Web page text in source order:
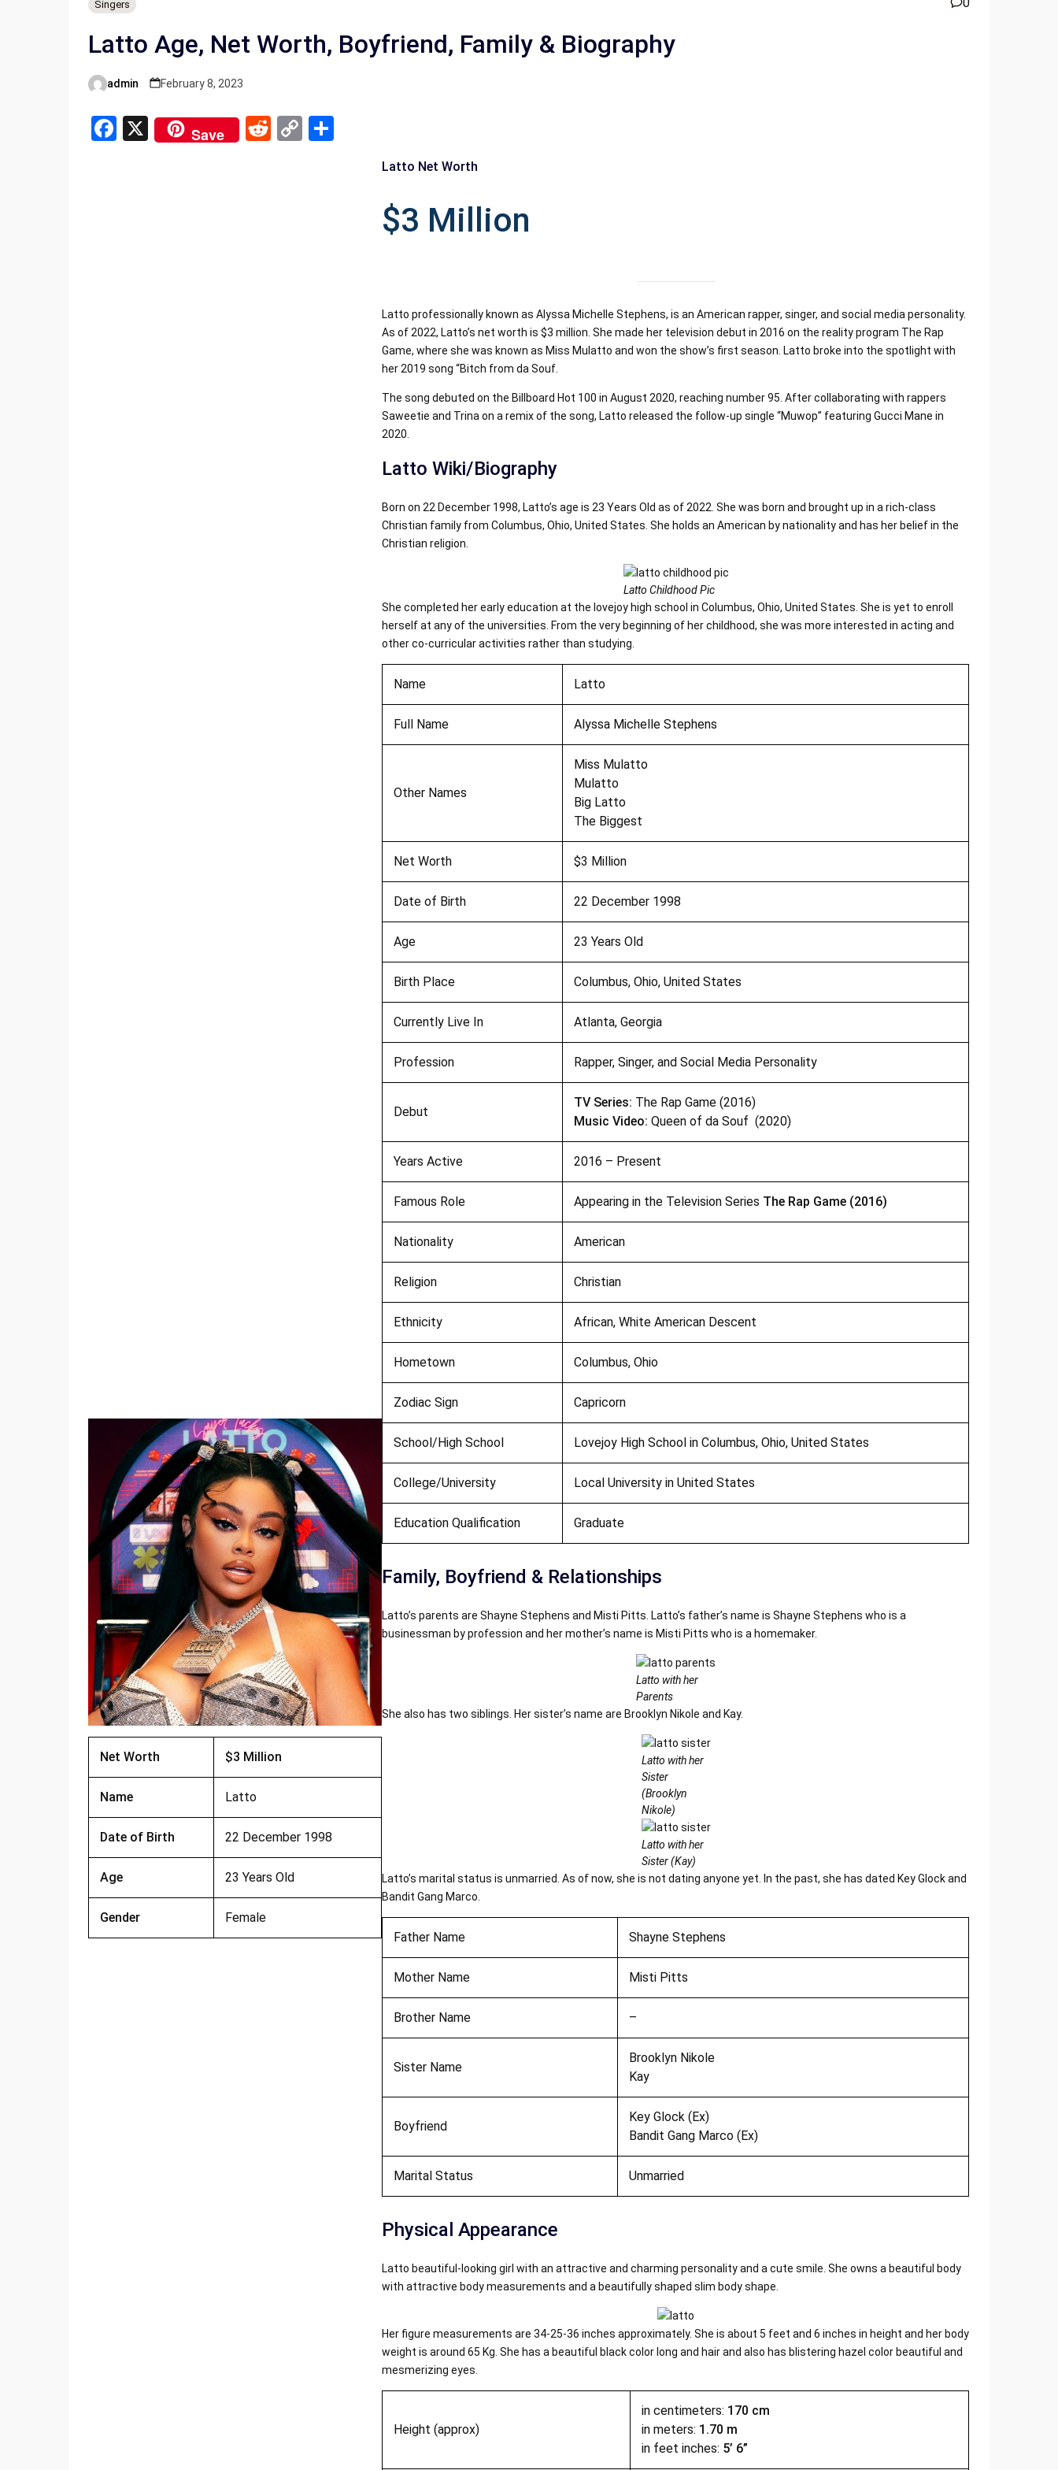
Singers
Latto Age, Net Worth, Boyfriend, Family & Biography
Posted
admin February 8, 2023
F X Save
R C S
Net Worth $3 Million
Name Latto
Date of Birth 22 December 1998
Age 23 Years Old
Gender Female
Latto Net Worth
$3 Million
Latto professionally known as Alyssa Michelle Stephens, is an American rapper, singer, and social media personality.
As of 2022, Latto’s net worth is $3 million. She made her television debut in 2016 on the reality program The Rap
Game, where she was known as Miss Mulatto and won the show’s first season. Latto broke into the spotlight with
her 2019 song “Bitch from da Souf.
The song debuted on the Billboard Hot 100 in August 2020, reaching number 95. After collaborating with rappers
Saweetie and Trina on a remix of the song, Latto released the follow-up single “Muwop” featuring Gucci Mane in
2020.
Latto Wiki/Biography
Born on 22 December 1998, Latto’s age is 23 Years Old as of 2022. She was born and brought up in a rich-class
Christian family from Columbus, Ohio, United States. She holds an American by nationality and has her belief in the
Christian religion.
Latto Childhood Pic
She completed her early education at the lovejoy high school in Columbus, Ohio, United States. She is yet to enroll
herself at any of the universities. From the very beginning of her childhood, she was more interested in acting and
other co-curricular activities rather than studying.
Name Latto
Full Name Alyssa Michelle Stephens
Other Names
Miss Mulatto
Mulatto
Big Latto
The Biggest
Net Worth $3 Million
Date of Birth 22 December 1998
Age 23 Years Old
Birth Place Columbus, Ohio, United States
Currently Live In Atlanta, Georgia
Profession Rapper, Singer, and Social Media Personality
Debut
TV Series: The Rap Game (2016)
Music Video: Queen of da Souf (2020)
Years Active 2016 – Present
Famous Role Appearing in the Television Series The Rap Game (2016)
Nationality American
Religion Christian
Ethnicity African, White American Descent
Hometown Columbus, Ohio
Zodiac Sign Capricorn
School/High School Lovejoy High School in Columbus, Ohio, United States
College/University Local University in United States
Education Qualification Graduate
Family, Boyfriend & Relationships
Latto’s parents are Shayne Stephens and Misti Pitts. Latto’s father’s name is Shayne Stephens who is a
businessman by profession and her mother’s name is Misti Pitts who is a homemaker.
Latto with her
Parents
She also has two siblings. Her sister’s name are Brooklyn Nikole and Kay.
Latto with her
Sister
(Brooklyn
Nikole)
Latto with her
Sister (Kay)
Latto’s marital status is unmarried. As of now, she is not dating anyone yet. In the past, she has dated Key Glock and
Bandit Gang Marco.
Father Name Shayne Stephens
Mother Name Misti Pitts
Brother Name –
Sister Name
Brooklyn Nikole
Kay
Boyfriend
Key Glock (Ex)
Bandit Gang Marco (Ex)
Marital Status Unmarried
Physical Appearance
Latto beautiful-looking girl with an attractive and charming personality and a cute smile. She owns a beautiful body
with attractive body measurements and a beautifully shaped slim body shape.
Her figure measurements are 34-25-36 inches approximately. She is about 5 feet and 6 inches in height and her body
weight is around 65 Kg. She has a beautiful black color long and hair and also has blistering hazel color beautiful and
mesmerizing eyes.
Height (approx)
in centimeters: 170 cm
in meters: 1.70 m
in feet inches: 5’ 6”